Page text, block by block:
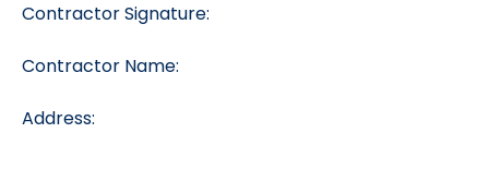
Contractor Signature:
Contractor Name:
Address: